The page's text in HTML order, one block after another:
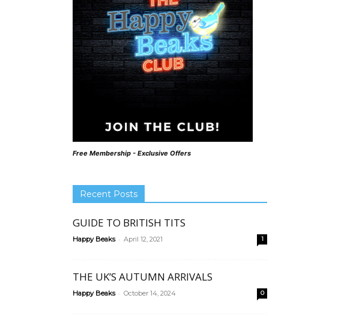
Free Membership - Exclusive Offers
Recent Posts
GUIDE TO BRITISH TITS
Happy Beaks - April 12, 2021 1
THE UK’S AUTUMN ARRIVALS
Happy Beaks - October 14, 2024 0